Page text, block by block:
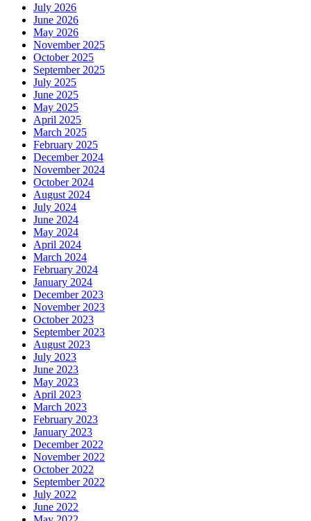
July 2026
June 2026
May 2026
November 2025
October 2025
September 2025
July 2025
June 2025
May 2025
April 2025
March 2025
February 2025
December 2024
November 2024
October 2024
August 2024
July 2024
June 2024
May 2024
April 2024
March 2024
February 2024
January 2024
December 2023
November 2023
October 2023
September 2023
August 2023
July 2023
June 2023
May 2023
April 2023
March 2023
February 2023
January 2023
December 2022
November 2022
October 2022
September 2022
July 2022
June 2022